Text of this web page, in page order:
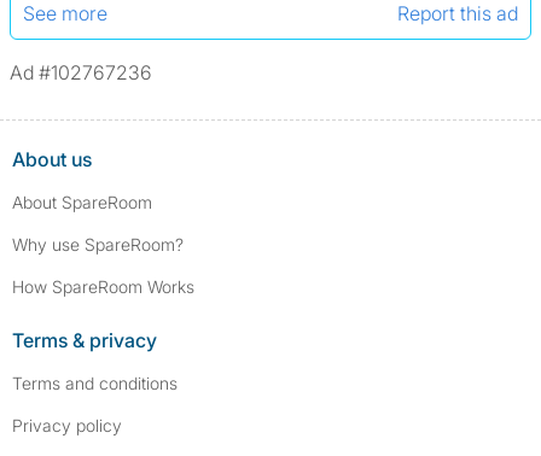
See more
Report this ad
Ad #102767236
About us
About SpareRoom
Why use SpareRoom?
How SpareRoom Works
Terms & privacy
Terms and conditions
Privacy policy